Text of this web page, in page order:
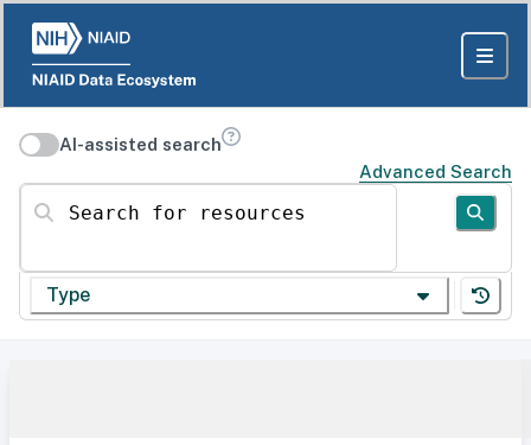
AI-assisted search
Advanced Search
Search for resources
Type